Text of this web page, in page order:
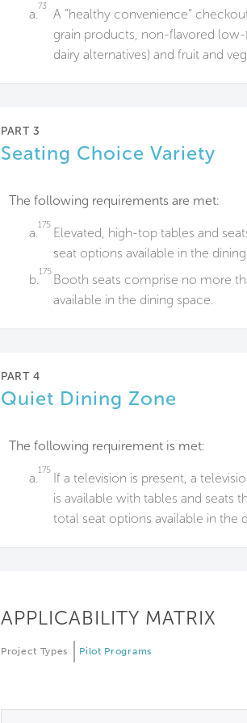
a.
73
A “healthy convenience”
grain products, non-flavored
dairy alternatives) and fruit and
PART 3
Seating Choice Variety
The following requirements are met:
a.
175
Elevated, high-top tables and
seat options available in the
b.
175
Booth seats comprise no more
available in the dining space.
PART 4
Quiet Dining Zone
The following requirement is met:
a.
175
If a television is present, a
is available with tables and seats
total seat options available in the
APPLICABILITY MATRIX
Project Types Pilot Programs